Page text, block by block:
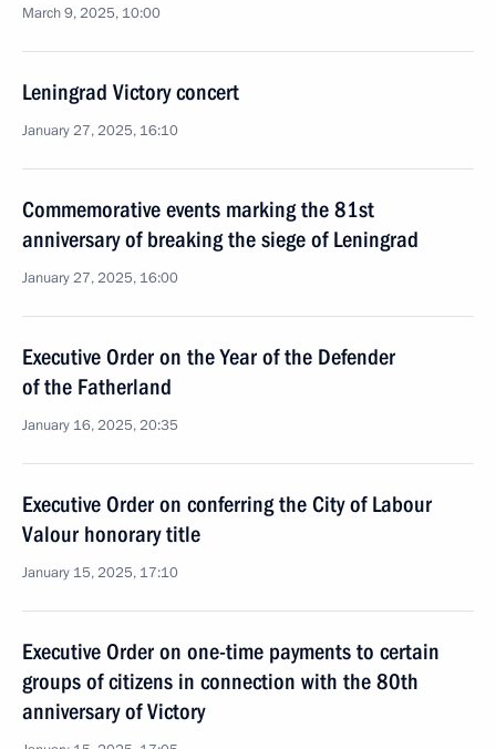
March 9, 2025, 10:00
Leningrad Victory concert
January 27, 2025, 16:10
Commemorative events marking the 81st
anniversary of breaking the siege of Leningrad
January 27, 2025, 16:00
Executive Order on the Year of the Defender
of the Fatherland
January 16, 2025, 20:35
Executive Order on conferring the City of Labour
Valour honorary title
January 15, 2025, 17:10
Executive Order on one-time payments to certain
groups of citizens in connection with the 80th
anniversary of Victory